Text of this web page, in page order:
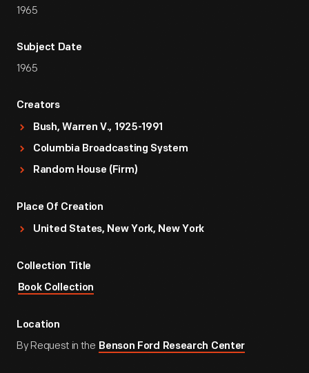
1965
Subject Date
1965
Creators
Bush, Warren V., 1925-1991
Columbia Broadcasting System
Random House (Firm)
Place Of Creation
United States, New York, New York
Collection Title
Book Collection
Location
By Request in the Benson Ford Research Center